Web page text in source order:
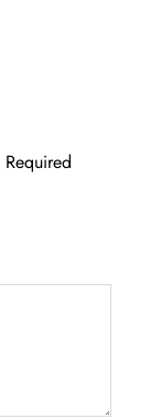
Required